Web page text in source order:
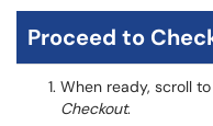
Proceed to
When ready, scroll
Checkout.